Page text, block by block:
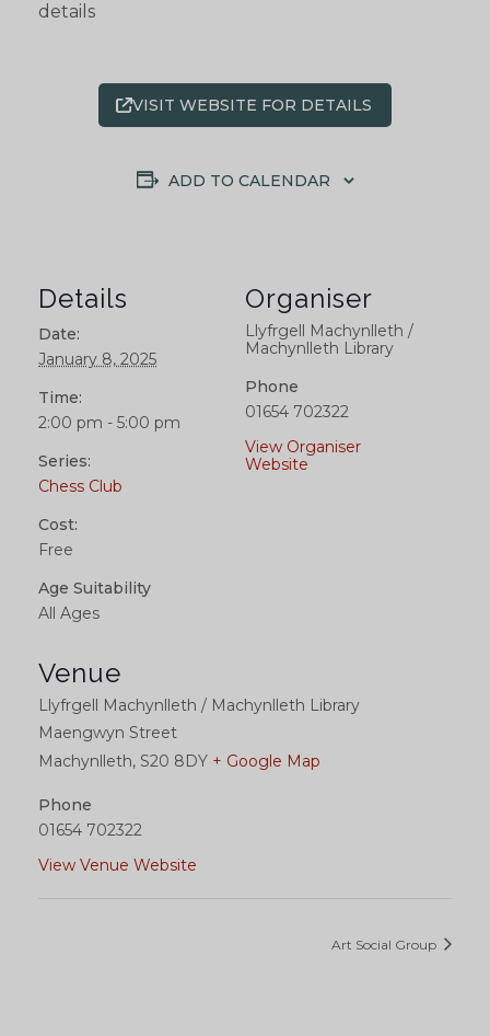
details
VISIT WEBSITE FOR DETAILS
ADD TO CALENDAR
Details
Date:
January 8, 2025
Time:
2:00 pm - 5:00 pm
Series:
Chess Club
Cost:
Free
Age Suitability
All Ages
Venue
Llyfrgell Machynlleth / Machynlleth Library
Maengwyn Street
Machynlleth, S20 8DY + Google Map
Phone
01654 702322
View Venue Website
Organiser
Llyfrgell Machynlleth /
Machynlleth Library
Phone
01654 702322
View Organiser
Website
Art Social Group